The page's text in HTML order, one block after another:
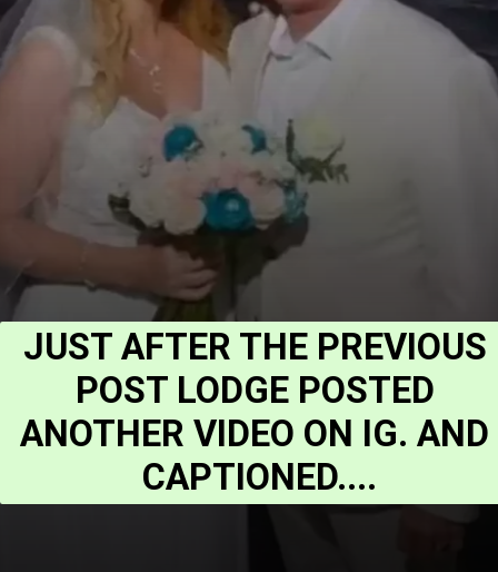
JUST AFTER THE PREVIOUS
POST LODGE POSTED
ANOTHER VIDEO ON IG. AND
CAPTIONED....